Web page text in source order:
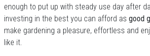
enough to put up with steady use day after
investing in the best you can afford as good
make gardening a pleasure, effortless and
like it.